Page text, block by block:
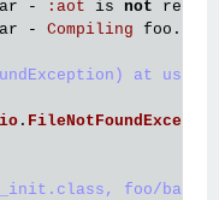
- : aot is not
- Compiling foo .
at
io .
foo/